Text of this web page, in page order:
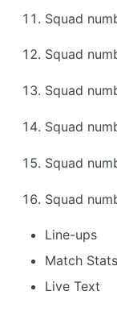
Squad
Squad
Squad
Squad
Squad
Squad
Line-ups
Match Stats
Live Text